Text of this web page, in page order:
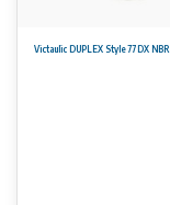
Victaulic DUPLEX Style 77DX NBR